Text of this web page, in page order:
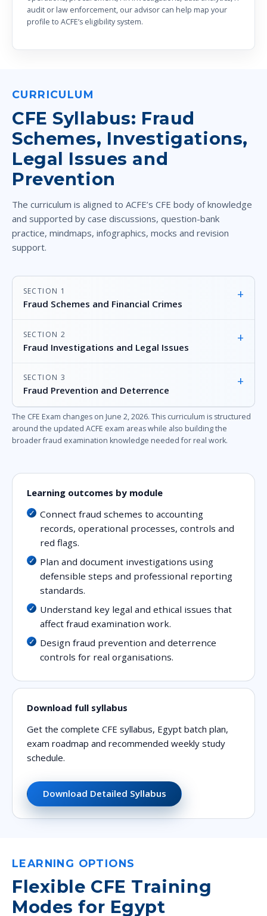
audit or law enforcement, our advisor can help map your
profile to ACFE’s eligibility system.
CURRICULUM
CFE Syllabus: Fraud
Schemes, Investigations,
Legal Issues and
Prevention
The curriculum is aligned to ACFE’s CFE body of knowledge
and supported by case discussions, question-bank
practice, mindmaps, infographics, mocks and revision
support.
SECTION 1
Fraud Schemes and Financial Crimes
+
SECTION 2
Fraud Investigations and Legal Issues
+
SECTION 3
Fraud Prevention and Deterrence
+
The CFE Exam changes on June 2, 2026. This curriculum is structured
around the updated ACFE exam areas while also building the
broader fraud examination knowledge needed for real work.
Learning outcomes by module
Connect fraud schemes to accounting
records, operational processes, controls and
red flags.
Plan and document investigations using
defensible steps and professional reporting
standards.
Understand key legal and ethical issues that
affect fraud examination work.
Design fraud prevention and deterrence
controls for real organisations.
Download full syllabus
Get the complete CFE syllabus, Egypt batch plan,
exam roadmap and recommended weekly study
schedule.
Download Detailed Syllabus
LEARNING OPTIONS
Flexible CFE Training
Modes for Egypt